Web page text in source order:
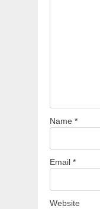
Name *
Email *
Website